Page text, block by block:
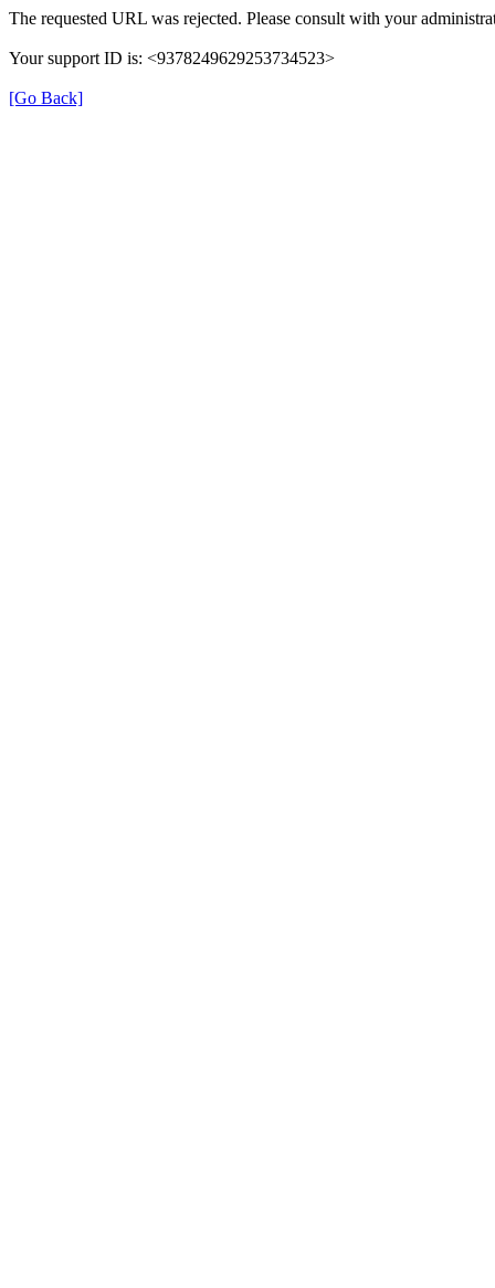
The requested URL was rejected. Please consult with your
Your support ID is: <9378249629253734523>
[Go Back]